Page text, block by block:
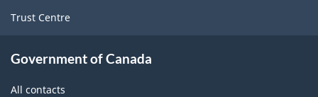
Trust Centre
Government of Canada
All contacts